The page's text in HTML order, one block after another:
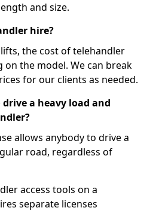
and size.
hire?
the cost of telehandler
on the model. We can break
for our clients as needed.
a heavy load and
allows anybody to drive a
road, regardless of
access tools on a
separate licenses